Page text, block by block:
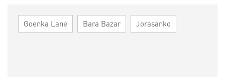
Goenka Lane Bara Bazar Jorasanko